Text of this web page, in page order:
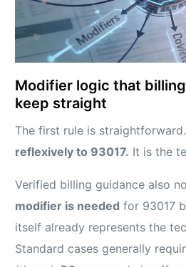
Modifier logic that
keep straight
The first rule is straightforward.
reflexively to 93017. It is the
Verified billing guidance also
modifier is needed for 93017
itself already represents the
Standard cases generally